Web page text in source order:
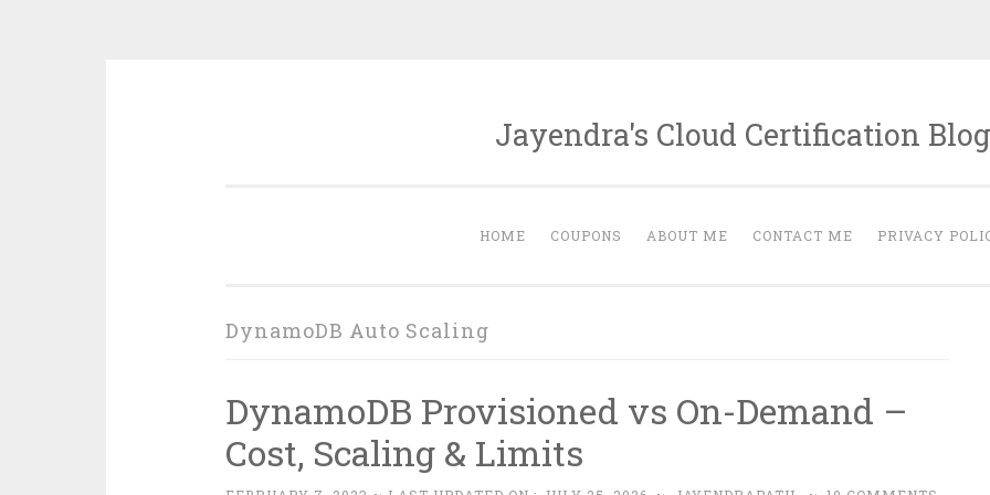
Jayendra's Cloud Certification Blog
HOME COUPONS ABOUT ME CONTACT ME PRIVACY
DynamoDB Auto Scaling
DynamoDB Provisioned vs On-Demand –
Cost, Scaling & Limits